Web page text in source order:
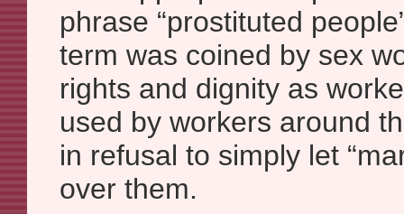
phrase “prostituted
term was coined by sex
rights and dignity as
used by workers around
in refusal to simply let
over them.